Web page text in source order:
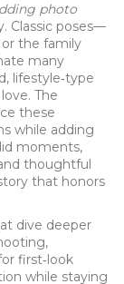
photo
Classic poses—
or the family
many
lifestyle‑type
The
these
while adding
moments,
thoughtful
that honors
dive deeper
first‑look
while staying